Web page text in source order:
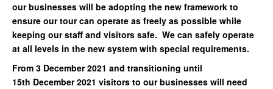
our businesses will be adopting the new framework to
ensure our tour can operate as freely as possible while
keeping our staff and visitors safe. We can safely operate
at all levels in the new system with special requirements.
From 3 December 2021 and transitioning until
15th December 2021 visitors to our businesses will need